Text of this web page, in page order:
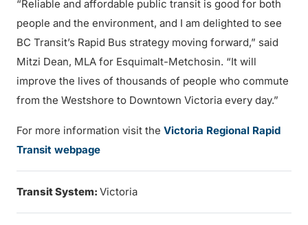
“Reliable and affordable public transit is good for both
people and the environment, and I am delighted to see
BC Transit’s Rapid Bus strategy moving forward,” said
Mitzi Dean, MLA for Esquimalt-Metchosin. “It will
improve the lives of thousands of people who commute
from the Westshore to Downtown Victoria every day.”
For more information visit the Victoria Regional Rapid
Transit webpage
Transit System: Victoria